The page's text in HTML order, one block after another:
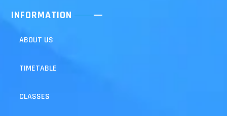
INFORMATION
ABOUT US
TIMETABLE
CLASSES